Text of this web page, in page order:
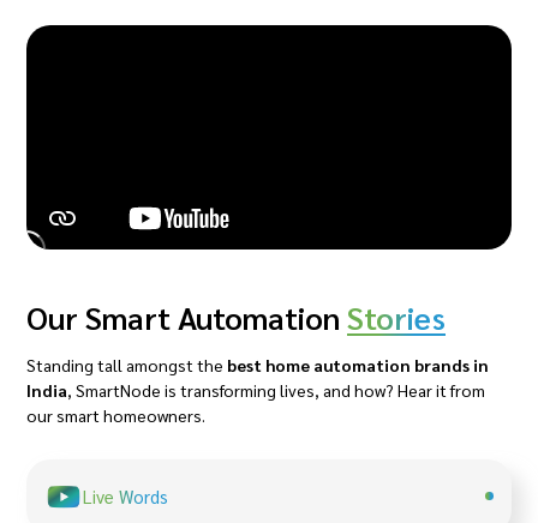
Our Smart Automation Stories
Standing tall amongst the best home automation brands in
India, SmartNode is transforming lives, and how? Hear it from
our smart homeowners.
Live Words